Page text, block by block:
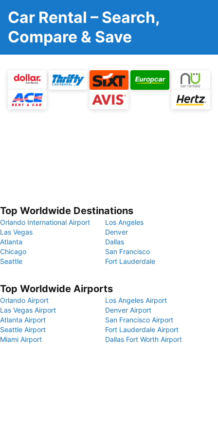
Car Rental – Search,
Compare & Save
Top Worldwide Destinations
Orlando International Airport
Los Angeles
Las Vegas
Denver
Atlanta
Dallas
Chicago
San Francisco
Seattle
Fort Lauderdale
Top Worldwide Airports
Orlando Airport
Los Angeles Airport
Las Vegas Airport
Denver Airport
Atlanta Airport
San Francisco Airport
Seattle Airport
Fort Lauderdale Airport
Miami Airport
Dallas Fort Worth Airport